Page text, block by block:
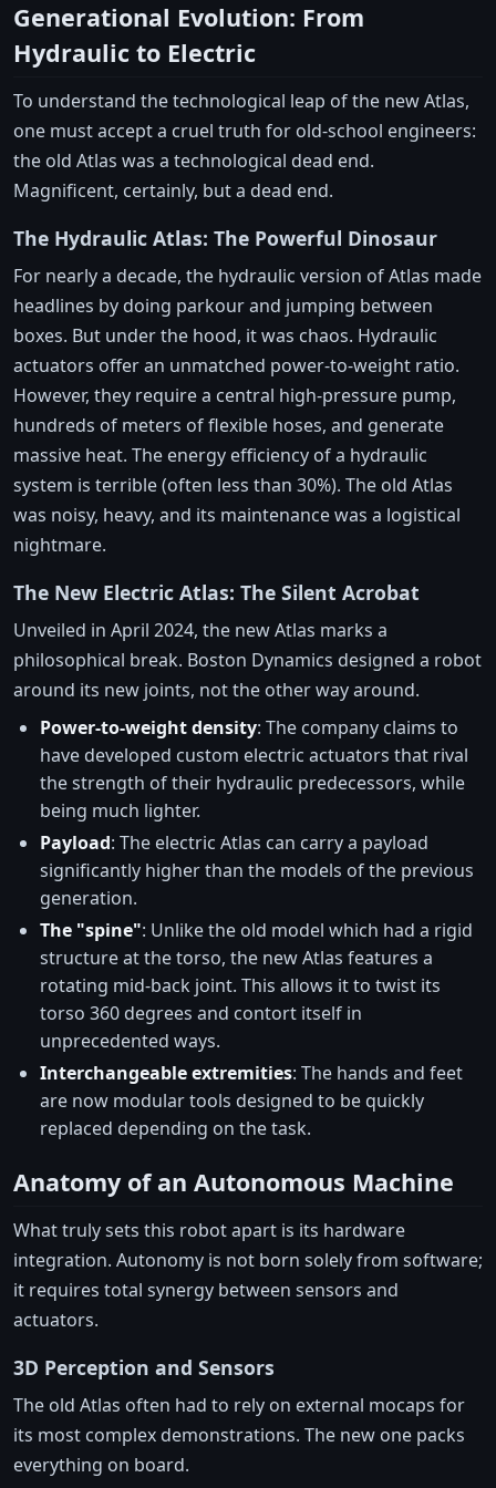
Generational Evolution: From
Hydraulic to Electric
To understand the technological leap of the new Atlas,
one must accept a cruel truth for old-school engineers:
the old Atlas was a technological dead end.
Magnificent, certainly, but a dead end.
The Hydraulic Atlas: The Powerful Dinosaur
For nearly a decade, the hydraulic version of Atlas made
headlines by doing parkour and jumping between
boxes. But under the hood, it was chaos. Hydraulic
actuators offer an unmatched power-to-weight ratio.
However, they require a central high-pressure pump,
hundreds of meters of flexible hoses, and generate
massive heat. The energy efficiency of a hydraulic
system is terrible (often less than 30%). The old Atlas
was noisy, heavy, and its maintenance was a logistical
nightmare.
The New Electric Atlas: The Silent Acrobat
Unveiled in April 2024, the new Atlas marks a
philosophical break. Boston Dynamics designed a robot
around its new joints, not the other way around.
Power-to-weight density: The company claims to
have developed custom electric actuators that rival
the strength of their hydraulic predecessors, while
being much lighter.
Payload: The electric Atlas can carry a payload
significantly higher than the models of the previous
generation.
The "spine": Unlike the old model which had a rigid
structure at the torso, the new Atlas features a
rotating mid-back joint. This allows it to twist its
torso 360 degrees and contort itself in
unprecedented ways.
Interchangeable extremities: The hands and feet
are now modular tools designed to be quickly
replaced depending on the task.
Anatomy of an Autonomous Machine
What truly sets this robot apart is its hardware
integration. Autonomy is not born solely from software;
it requires total synergy between sensors and
actuators.
3D Perception and Sensors
The old Atlas often had to rely on external mocaps for
its most complex demonstrations. The new one packs
everything on board.